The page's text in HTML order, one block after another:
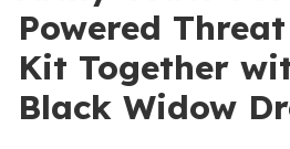
Powered
Kit Together
Black Widow